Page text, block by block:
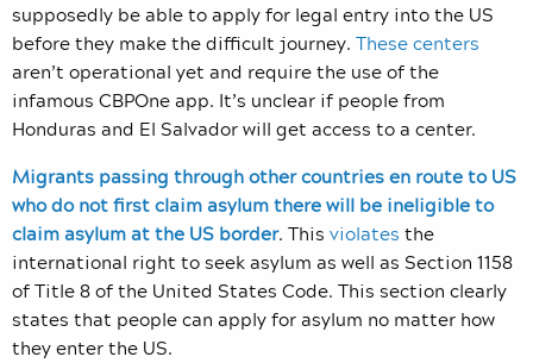
supposedly be able to apply for legal entry into the US
before they make the difficult journey. These centers
aren’t operational yet and require the use of the
infamous CBPOne app. It’s unclear if people from
Honduras and El Salvador will get access to a center.
Migrants passing through other countries en route to US
who do not first claim asylum there will be ineligible to
claim asylum at the US border. This violates the
international right to seek asylum as well as Section 1158
of Title 8of the United States Code. This section clearly
states that people can apply for asylum no matter how
they enter the US.